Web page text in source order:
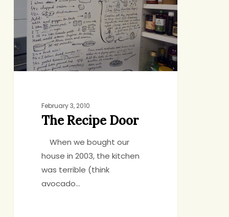
February 3, 2010
The Recipe Door
When we bought our
house in 2003, the kitchen
was terrible (think
avocado…